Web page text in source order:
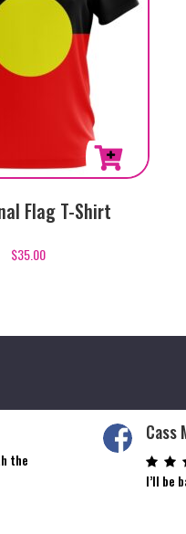
Flag T-Shirt
$35.00
the
Cass
I’ll be